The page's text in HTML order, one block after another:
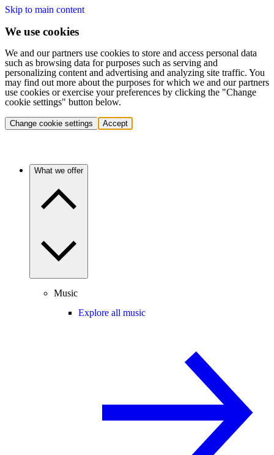
Skip to main content
We use cookies
We and our partners use cookies to store and access personal data
such as browsing data for purposes such as serving and
personalizing content and advertising and analyzing site traffic. You
may find out more about the purposes for which we and our partners
use cookies or exercise your preferences by clicking the "Change
cookie settings" button below.
Change cookie settings Accept
What we offer
Music
Explore all music